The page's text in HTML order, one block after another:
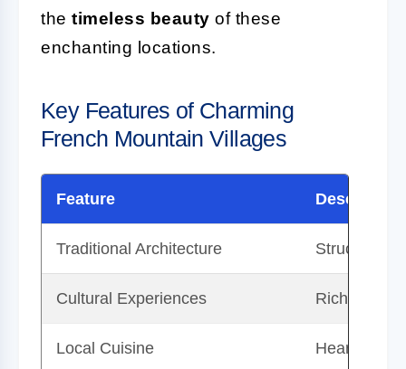
the timeless beauty of these
enchanting locations.
Key Features of Charming
French Mountain Villages
Feature Description
Traditional Architecture Structures
Cultural Experiences Rich
Local Cuisine Hearty